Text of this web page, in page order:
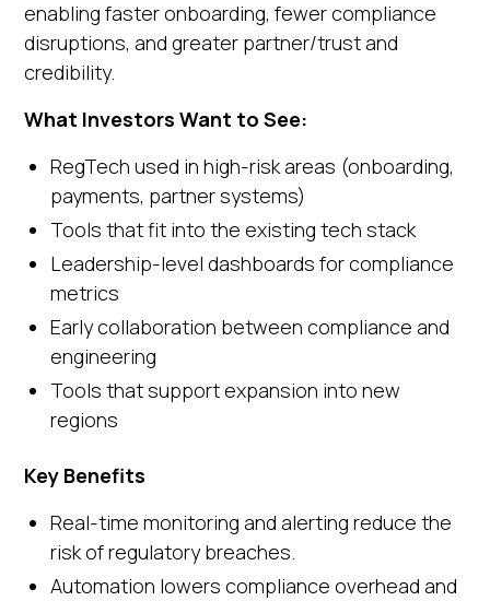
enabling faster onboarding, fewer compliance
disruptions, and greater partner/trust and
credibility.
What Investors Want to See:
RegTech used in high-risk areas (onboarding,
payments, partner systems)
Tools that fit into the existing tech stack
Leadership-level dashboards for compliance
metrics
Early collaboration between compliance and
engineering
Tools that support expansion into new
regions
Key Benefits
Real-time monitoring and alerting reduce the
risk of regulatory breaches.
Automation lowers compliance overhead and